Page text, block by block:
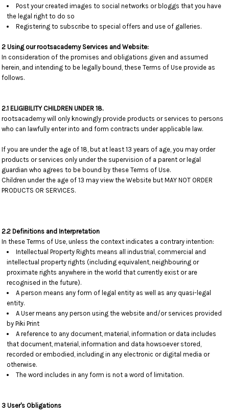
Post your created images to social networks or bloggs that you have
the legal right to do so
Registering to subscribe to special offers and use of galleries.
2 Using our rootsacademy Services and Website:
In consideration of the promises and obligations given and assumed
herein, and intending to be legally bound, these Terms of Use provide as
follows.
2.1 ELIGIBILITY CHILDREN UNDER 18.
rootsacademy will only knowingly provide products or services to persons
who can lawfully enter into and form contracts under applicable law.
If you are under the age of 18, but at least 13 years of age, you may order
products or services only under the supervision of a parent or legal
guardian who agrees to be bound by these Terms of Use.
Children under the age of 13 may view the Website but MAY NOT ORDER
PRODUCTS OR SERVICES.
2.2 Definitions and Interpretation
In these Terms of Use, unless the context indicates a contrary intention:
Intellectual Property Rights means all industrial, commercial and
intellectual property rights (including equivalent, neighbouring or
proximate rights anywhere in the world that currently exist or are
recognised in the future).
A person means any form of legal entity as well as any quasi-legal
entity.
A User means any person using the website and/or services provided
by Piki Print
A reference to any document, material, information or data includes
that document, material, information and data howsoever stored,
recorded or embodied, including in any electronic or digital media or
otherwise.
The word includes in any form is not a word of limitation.
3 User's Obligations